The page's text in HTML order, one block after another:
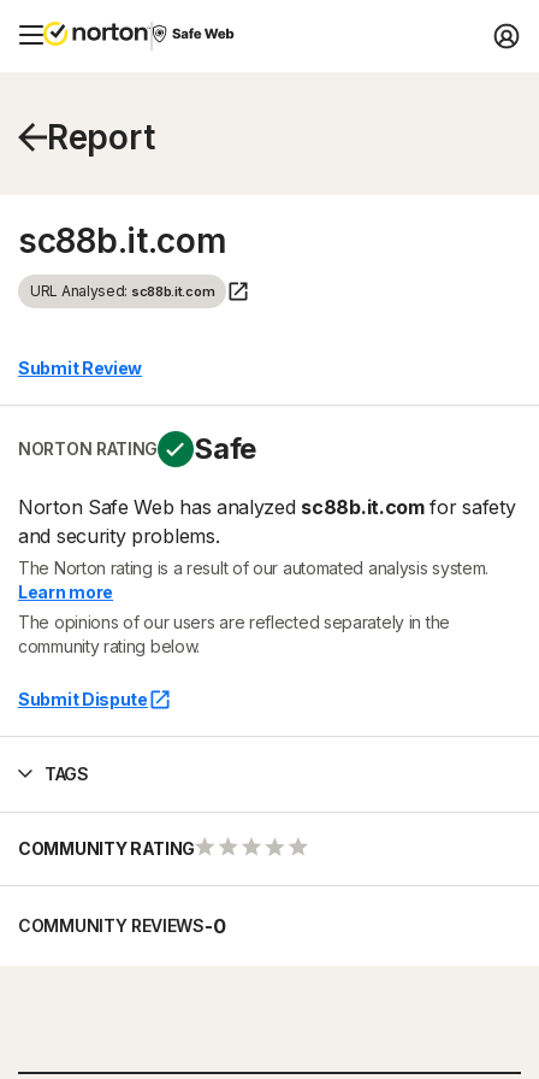
Report
sc88b.it.com
URL Analysed: sc88b.it.com
Submit Review
NORTON RATING Safe
Norton Safe Web has analyzed sc88b.it.comfor safety
and security problems.
The Norton rating is a result of our automated analysis system.
Learn more
The opinions of our users are reflected separately in the
community rating below.
Submit Dispute
TAGS
COMMUNITY RATING
COMMUNITY REVIEWS-0